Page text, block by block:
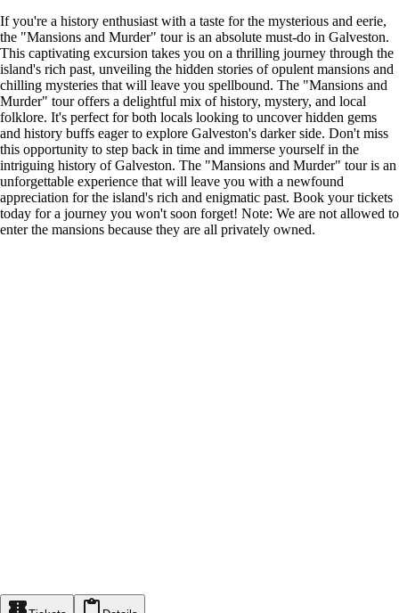
If you're a history enthusiast with a taste for the mysterious and eerie,
the "Mansions and Murder" tour is an absolute must-do in Galveston.
This captivating excursion takes you on a thrilling journey through the
island's rich past, unveiling the hidden stories of opulent mansions and
chilling mysteries that will leave you spellbound. The "Mansions and
Murder" tour offers a delightful mix of history, mystery, and local
folklore. It's perfect for both locals looking to uncover hidden gems
and history buffs eager to explore Galveston's darker side. Don't miss
this opportunity to step back in time and immerse yourself in the
intriguing history of Galveston. The "Mansions and Murder" tour is an
unforgettable experience that will leave you with a newfound
appreciation for the island's rich and enigmatic past. Book your tickets
today for a journey you won't soon forget! Note: We are not allowed to
enter the mansions because they are all privately owned.